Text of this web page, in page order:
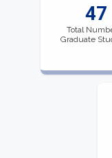
47
Total
Graduate